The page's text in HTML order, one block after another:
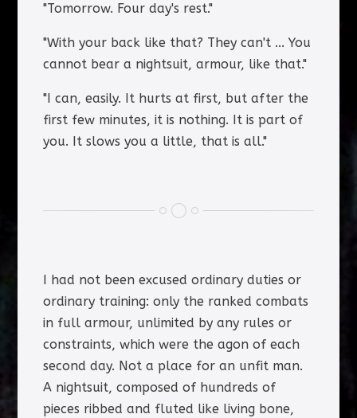
"Tomorrow. Four day's rest."
"With your back like that? They can't ... You
cannot bear a nightsuit, armour, like that."
"I can, easily. It hurts at first, but after the
first few minutes, it is nothing. It is part of
you. It slows you a little, that is all."
I had not been excused ordinary duties or
ordinary training: only the ranked combats
in full armour, unlimited by any rules or
constraints, which were the agon of each
second day. Not a place for an unfit man.
A nightsuit, composed of hundreds of
pieces ribbed and fluted like living bone,